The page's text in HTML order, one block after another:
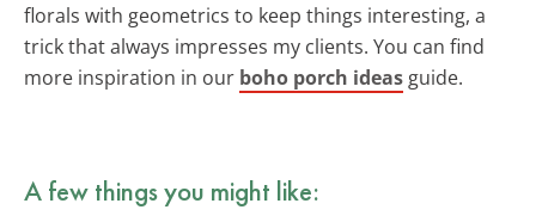
florals with geometrics to keep things interesting, a
trick that always impresses my clients. You can find
more inspiration in our boho porch ideas guide.
A few things you might like: